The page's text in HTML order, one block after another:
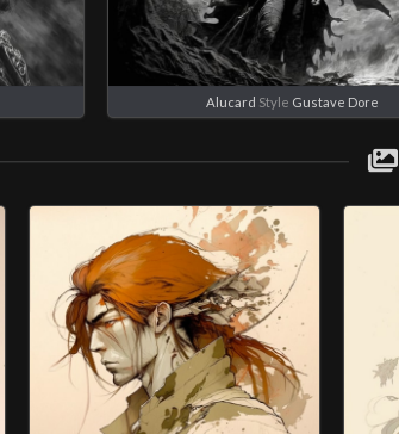
Alucard Style Gustave Dore